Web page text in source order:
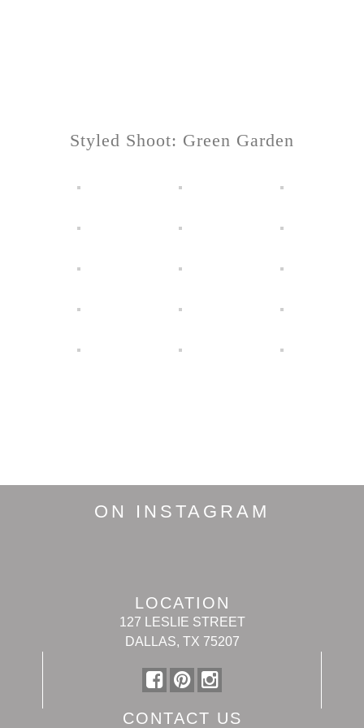
Styled Shoot: Green Garden
ON INSTAGRAM
LOCATION
127 LESLIE STREET
DALLAS, TX 75207
CONTACT US